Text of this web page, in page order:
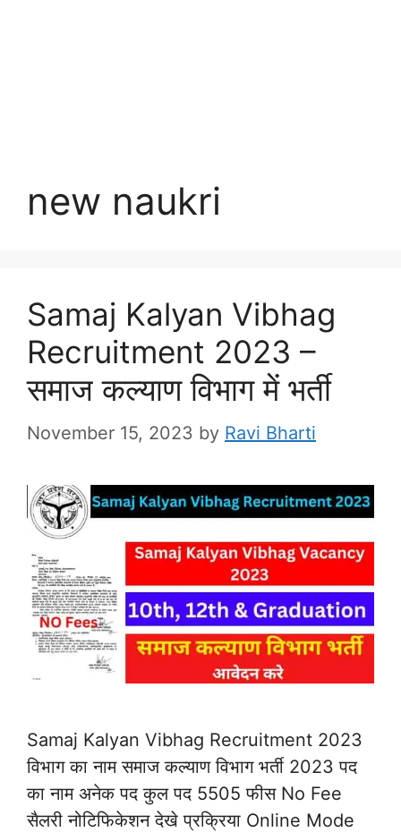
new naukri
Samaj Kalyan Vibhag
Recruitment 2023 –
समाज कल्याण विभाग में भर्ती
November 15, 2023 by Ravi Bharti
Samaj Kalyan Vibhag Recruitment 2023
विभाग का नाम समाज कल्याण विभाग भर्ती 2023 पद
का नाम अनेक पद कुल पद 5505 फीस No Fee
सैलरी नोटिफिकेशन देखे प्रक्रिया Online Mode